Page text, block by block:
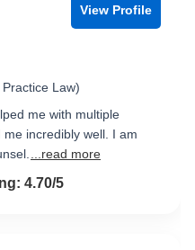
View Profile
Law)
me with multiple
incredibly well. I am
...read more
of 54.70/5